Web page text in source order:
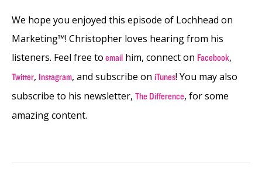
We hope you enjoyed this episode of Lochhead on
Marketing™! Christopher loves hearing from his
listeners. Feel free to email him, connect on Facebook,
Twitter, Instagram, and subscribe on iTunes! You may also
subscribe to his newsletter, The Difference, for some
amazing content.